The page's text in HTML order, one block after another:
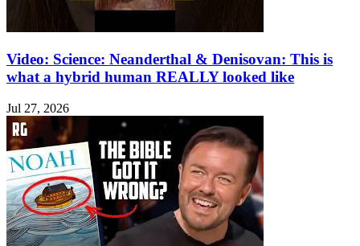
Video: Science: Neanderthal & Denisovan: This is
what a hybrid human REALLY looked like
Jul 27, 2026